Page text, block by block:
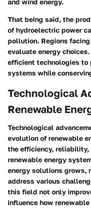
That being said, the
of hydroelectric power
pollution. Regions
evaluate energy
efficient technologies to
systems while
Technological
Renewable
Technological
evolution of renewable
the efficiency,
renewable energy
energy solutions grows,
address various
this field not only
influence how